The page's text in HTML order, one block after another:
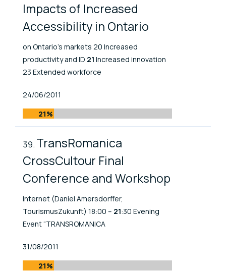
Impacts of Increased
Accessibility in Ontario
on Ontario’s markets 20 Increased
productivity and ID 21 Increased innovation
23 Extended workforce
Published At
24/06/2011
21%
TransRomanica
CrossCultour Final
Conference and Workshop
Internet (Daniel Amersdorffer,
TourismusZukunft) 18:00 – 21:30 Evening
Event “TRANSROMANICA
Published At
31/08/2011
21%